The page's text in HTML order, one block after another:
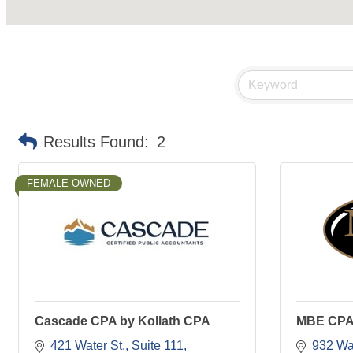
Results Found: 2
FEMALE-OWNED
Cascade CPA by Kollath CPA
421 Water St. Suite 111
MBE
932